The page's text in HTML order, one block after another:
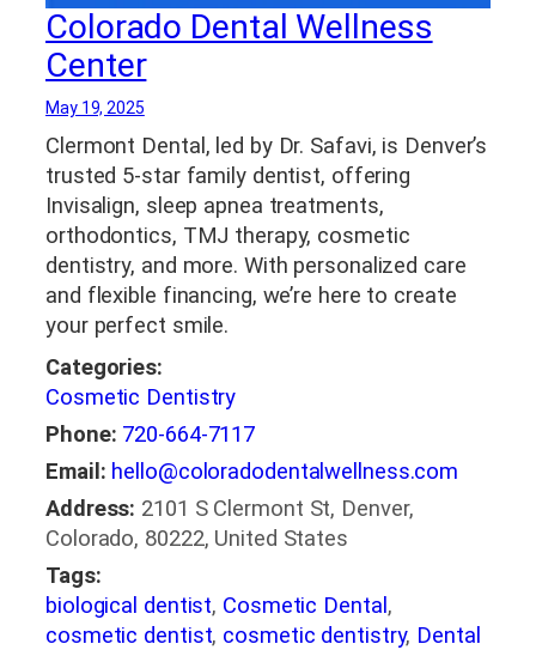
Colorado Dental Wellness
Center
May 19, 2025
Clermont Dental, led by Dr. Safavi, is Denver’s
trusted 5-star family dentist, offering
Invisalign, sleep apnea treatments,
orthodontics, TMJ therapy, cosmetic
dentistry, and more. With personalized care
and flexible financing, we’re here to create
your perfect smile.
Categories:
Cosmetic Dentistry
Phone: 720-664-7117
Email: hello@coloradodentalwellness.com
Address: 2101 S Clermont St, Denver,
Colorado, 80222, United States
Tags:
biological dentist, Cosmetic Dental,
cosmetic dentist, cosmetic dentistry, Dental